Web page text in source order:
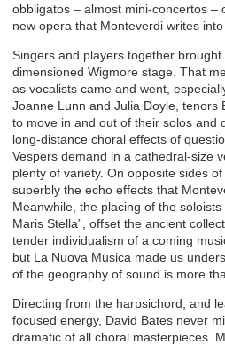
obbligatos – almost mini-concertos –
new opera that Monteverdi writes
Singers and players together
dimensioned Wigmore stage. That
as vocalists came and went,
Joanne Lunn and Julia Doyle, tenors
to move in and out of their solos and
long-distance choral effects of
Vespers demand in a cathedral-size
plenty of variety. On opposite sides
superbly the echo effects that
Meanwhile, the placing of the
Maris Stella”, offset the ancient
tender individualism of a coming
but La Nuova Musica made us
of the geography of sound is more
Directing from the harpsichord, and
focused energy, David Bates never
dramatic of all choral masterpieces.